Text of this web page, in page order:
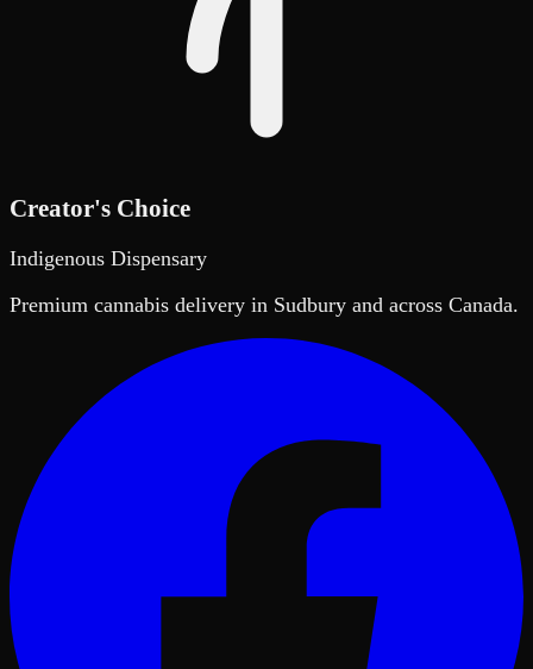
Creator's Choice
Indigenous Dispensary
Premium cannabis delivery in Sudbury and across Canada.